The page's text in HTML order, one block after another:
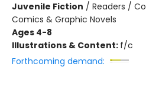
Juvenile Fiction / Readers /
Comics & Graphic Novels
Ages 4-8
Illustrations & Content: f/c
Forthcoming demand: